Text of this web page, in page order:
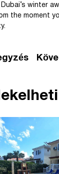
winter
the moment